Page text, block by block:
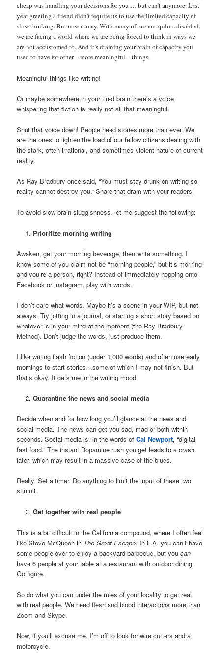
cheap was handling your decisions for you … but can’t anymore. Last
year greeting a friend didn’t require us to use the limited capacity of
slow thinking. But now it may. With many of our autopilots disabled,
we are facing a world where we are being forced to think in ways we
are not accustomed to. And it’s draining your brain of capacity you
used to have for other – more meaningful – things.
Meaningful things like writing!
Or maybe somewhere in your tired brain there’s a voice
whispering that fiction is really not all that meaningful.
Shut that voice down! People need stories more than ever. We
are the ones to lighten the load of our fellow citizens dealing with
the stark, often irrational, and sometimes violent nature of current
reality.
As Ray Bradbury once said, “You must stay drunk on writing so
reality cannot destroy you.” Share that dram with your readers!
To avoid slow-brain sluggishness, let me suggest the following:
Prioritize morning writing
Awaken, get your morning beverage, then write something. I
know some of you claim not be “morning people,” but it’s morning
and you’re a person, right? Instead of immediately hopping onto
Facebook or Instagram, play with words.
I don’t care what words. Maybe it’s a scene in your WIP, but not
always. Try jotting in a journal, or starting a short story based on
whatever is in your mind at the moment (the Ray Bradbury
Method). Don’t judge the words, just produce them.
I like writing flash fiction (under 1,000 words) and often use early
mornings to start stories…some of which I may not finish. But
that’s okay. It gets me in the writing mood.
Quarantine the news and social media
Decide when and for how long you’ll glance at the news and
social media. The news can get you sad, mad or both within
seconds. Social media is, in the words ofCal Newport, “digital
fast food.” The instant Dopamine rush you get leads to a crash
later, which may result in a massive case of the blues.
Really. Set a timer. Do anything to limit the input of these two
stimuli.
Get together with real people
This is a bit difficult in the California compound, where I often feel
like Steve McQueen in The Great Escape. In L.A. you can’t have
some people over to enjoy a backyard barbecue, but youcan
have 6 people at your table at a restaurant with outdoor dining.
Go figure.
So do what you can under the rules of your locality to get real
with real people. We need flesh and blood interactions more than
Zoom and Skype.
Now, if you’ll excuse me, I’m off to look for wire cutters and a
motorcycle.